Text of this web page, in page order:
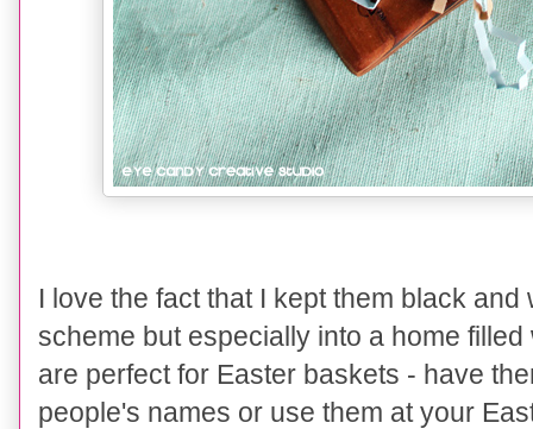
I love the fact that I kept them black
scheme but especially into a home
are perfect for Easter baskets - have
people's names or use them at your